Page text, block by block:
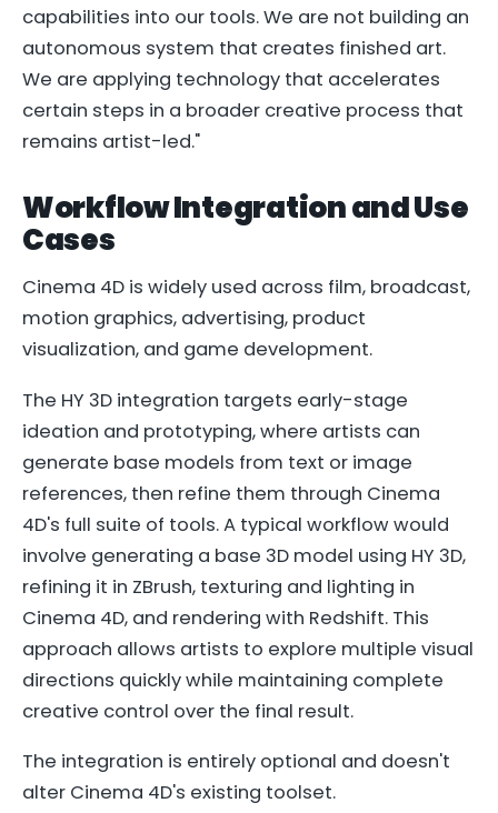
capabilities into our tools. We are not building an
autonomous system that creates finished art.
We are applying technology that accelerates
certain steps in a broader creative process that
remains artist-led."
Workflow Integration and Use
Cases
Cinema 4D is widely used across film, broadcast,
motion graphics, advertising, product
visualization, and game development.
The HY 3D integration targets early-stage
ideation and prototyping, where artists can
generate base models from text or image
references, then refine them through Cinema
4D's full suite of tools. A typical workflow would
involve generating a base 3D model using HY 3D,
refining it in ZBrush, texturing and lighting in
Cinema 4D, and rendering with Redshift. This
approach allows artists to explore multiple visual
directions quickly while maintaining complete
creative control over the final result.
The integration is entirely optional and doesn't
alter Cinema 4D's existing toolset.